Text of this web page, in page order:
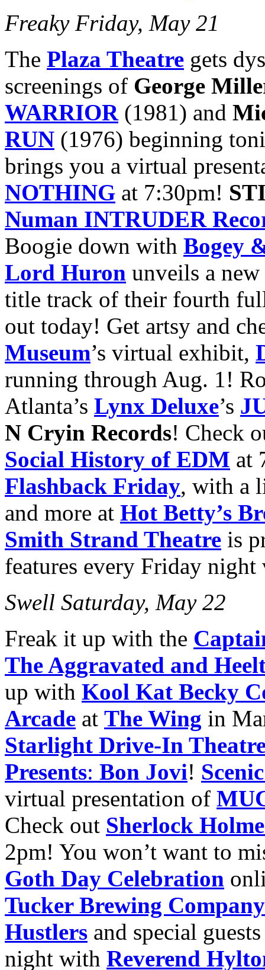
Freaky Friday, May 21
The Plaza Theatre gets
screenings of George
WARRIOR (1981) and
RUN (1976) beginning
brings you a virtual
NOTHING at 7:30pm!
Numan INTRUDER
Boogie down with Bogey
Lord Huron unveils a
title track of their fourth
out today! Get artsy and
Museum’s virtual exhibit,
running through Aug. 1!
Atlanta’s Lynx Deluxe’s
N Cryin Records! Check
Social History of EDM at
Flashback Friday, with a
and more at Hot Betty’s
Smith Strand Theatre is
features every Friday
Swell Saturday, May 22
Freak it up with the
The Aggravated and
up with Kool Kat Becky
Arcade at The Wing in
Starlight Drive-In
Presents: Bon Jovi!
virtual presentation of
Check out Sherlock
2pm! You won’t want to
Goth Day Celebration
Tucker Brewing Company
Hustlers and special
night with Reverend